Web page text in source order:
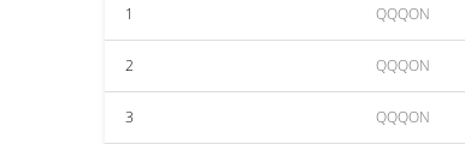
1 QQQON
2 QQQON
3 QQQON